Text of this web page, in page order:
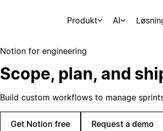
Produkt AI
Notion for engineering
Scope, plan, and
Build custom workflows to manage
Get Notion free Request a demo